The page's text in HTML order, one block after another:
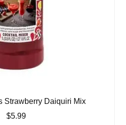
Strawberry Daiquiri Mix
$5.99